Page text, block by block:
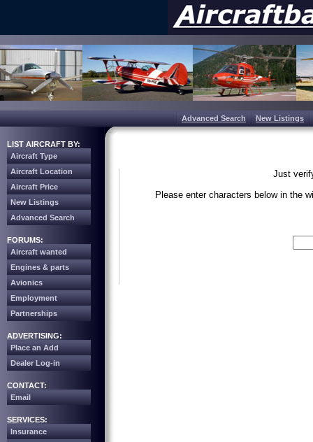
Advanced Search New Listings
LIST AIRCRAFT BY:
Aircraft Type
Aircraft Location
Aircraft Price
New Listings
Advanced Search
FORUMS:
Aircraft wanted
Engines & parts
Avionics
Employment
Partnerships
ADVERTISING:
Place an Add
Dealer Log-in
CONTACT:
Email
SERVICES:
Insurance
Just
Please enter characters below in the